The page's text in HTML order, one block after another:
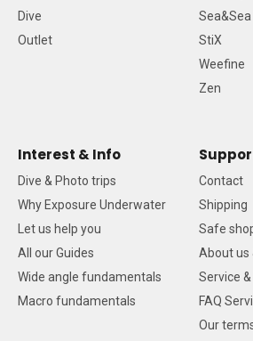
Dive
Outlet
Sea&Sea
StiX
Weefine
Zen
Interest & Info
Dive & Photo trips
Why Exposure Underwater
Let us help you
All our Guides
Wide angle fundamentals
Macro fundamentals
Contact
Shipping
Safe
About us
Service
FAQ
Our